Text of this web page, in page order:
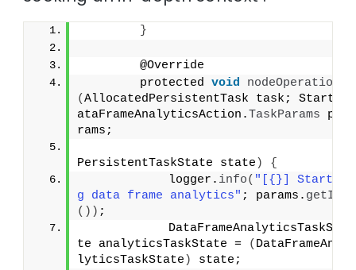
}
        @Override
        protected
void
nodeOperation
(AllocatedPersistentTask task; StartD
ataFrameAnalyticsAction.TaskParams pa
rams;
PersistentTaskState state )
{
            logger.
info( "[{}] Startin
g data frame analytics" ; params. getId
()) ;
            DataFrameAnalyticsTaskSta
te analyticsTaskState =
( DataFrameAna
lyticsTaskState ) state;